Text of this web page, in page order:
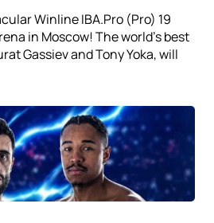
Winline IBA.Pro (Pro) 19
in Moscow! The world's best
Gassiev and Tony Yoka, will